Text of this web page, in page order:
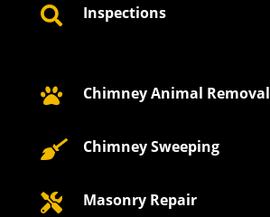
 Inspections
 Chimney Animal Removal
 Chimney Sweeping
 Masonry Repair